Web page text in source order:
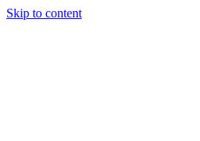
Skip to content